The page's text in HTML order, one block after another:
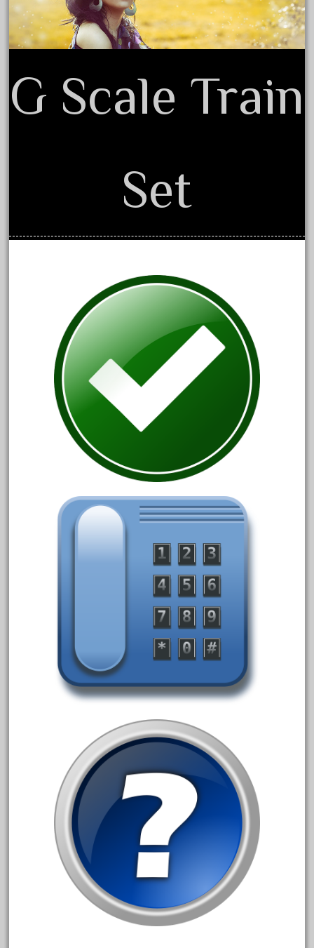
June 2018
May 2018
April 2018
March 2018
February 2018
October 2017
September 2017
August 2017
May 2017
April 2017
March 2017
February 2017
January 2017
1-29570
100th
187th
1881-1991
1968-1988
1988bt
1990s
2-4-0
20-2197-1
20100nb
2010d
20150us
20301-bz
G Scale Train
Set